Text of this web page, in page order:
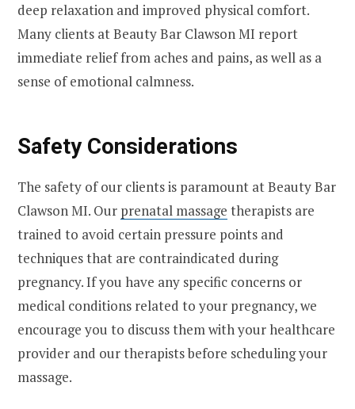
deep relaxation and improved physical comfort.
Many clients at Beauty Bar Clawson MI report
immediate relief from aches and pains, as well as a
sense of emotional calmness.
Safety Considerations
The safety of our clients is paramount at Beauty Bar
Clawson MI. Our prenatal massage therapists are
trained to avoid certain pressure points and
techniques that are contraindicated during
pregnancy. If you have any specific concerns or
medical conditions related to your pregnancy, we
encourage you to discuss them with your healthcare
provider and our therapists before scheduling your
massage.